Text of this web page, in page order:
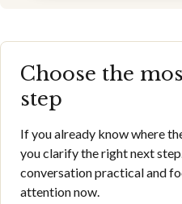
Choose the
step
If you already know where
you clarify the right next
conversation practical and
attention now.